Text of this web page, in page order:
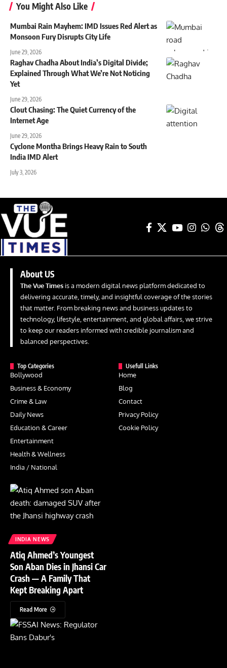
You Might Also Like
Mumbai Rain Mayhem: IMD Issues Red Alert as
Monsoon Fury Disrupts City Life
June 29, 2026
Raghav Chadha About India’s Digital Divide;
Explained Through What We’re Not Noticing
Yet
June 29, 2026
Clout Chasing: The Quiet Currency of the
Internet Age
June 29, 2026
Cyclone Montha Brings Heavy Rain to South
India IMD Alert
July 3, 2026
About US
The Vue Times is a modern digital news platform dedicated to
delivering accurate, timely, and insightful coverage of the stories
that matter. From breaking news and business updates to
technology, lifestyle, entertainment, and global affairs, we strive
to keep our readers informed with credible journalism and
balanced perspectives.
Top Categories
Bollywood
Business & Economy
Crime & Law
Daily News
Education & Career
Entertainment
Health & Wellness
India / National
Usefull Links
Home
Blog
Contact
Privacy Policy
Cookie Policy
INDIA NEWS
Atiq Ahmed’s Youngest
Son Aban Dies in Jhansi Car
Crash — A Family That
Kept Breaking Apart
Read More